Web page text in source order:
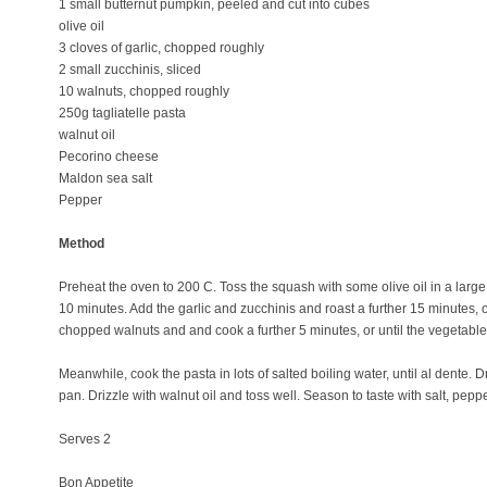
1 small butternut pumpkin, peeled and cut into cubes
olive oil
3 cloves of garlic, chopped roughly
2 small zucchinis, sliced
10 walnuts, chopped roughly
250g tagliatelle pasta
walnut oil
Pecorino cheese
Maldon sea salt
Pepper
Method
Preheat the oven to 200 C. Toss the squash with some olive oil in a
10 minutes. Add the garlic and zucchinis and roast a further 15 minutes,
chopped walnuts and and cook a further 5 minutes, or until the
Meanwhile, cook the pasta in lots of salted boiling water, until al dente.
pan. Drizzle with walnut oil and toss well. Season to taste with salt,
Serves 2
Bon Appetite